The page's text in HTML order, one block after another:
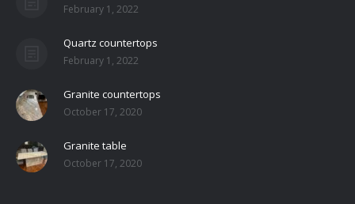
February 1, 2022
Quartz countertops
February 1, 2022
Granite countertops
October 17, 2020
Granite table
October 17, 2020